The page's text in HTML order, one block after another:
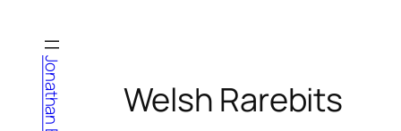
content
Welsh Rarebits